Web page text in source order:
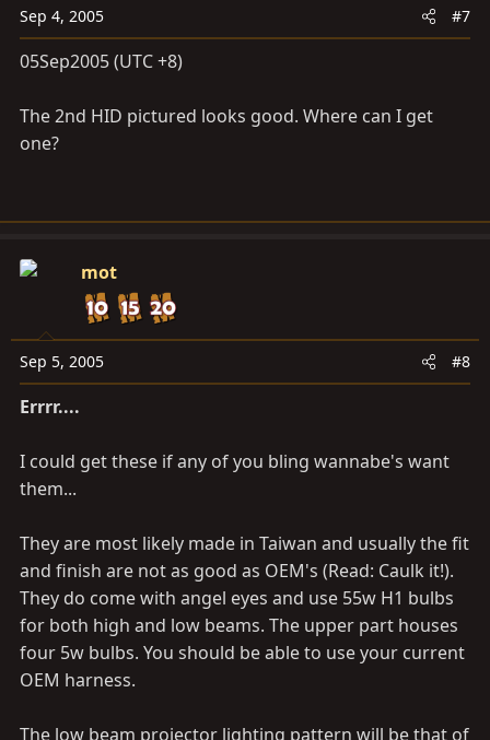
Sep 4, 2005 #7
05Sep2005 (UTC +8)
The 2nd HID pictured looks good. Where can I get
one?
mot
Sep 5, 2005 #8
Errrr....
I could get these if any of you bling wannabe's want
them...
They are most likely made in Taiwan and usually the fit
and finish are not as good as OEM's (Read: Caulk it!).
They do come with angel eyes and use 55w H1 bulbs
for both high and low beams. The upper part houses
four 5w bulbs. You should be able to use your current
OEM harness.
The low beam projector lighting pattern will be that of